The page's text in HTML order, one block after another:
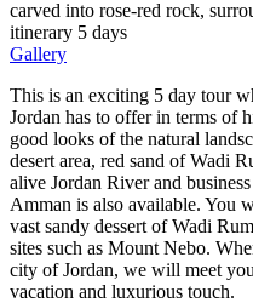
Gallery
This is an exciting 5 day tour
Jordan has to offer in terms of
good looks of the natural
desert area, red sand of Wadi
alive Jordan River and
Amman is also available. You
vast sandy dessert of Wadi
sites such as Mount Nebo.
city of Jordan, we will meet
vacation and luxurious touch.